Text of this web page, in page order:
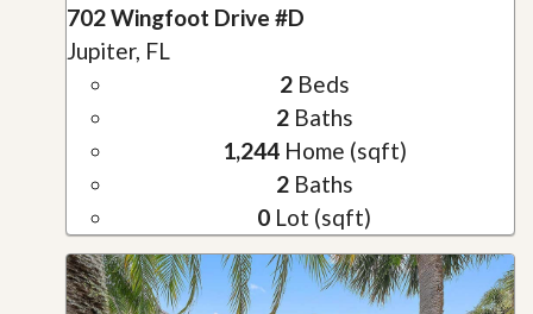
702 Wingfoot Drive #D
Jupiter, FL
2Beds
2Baths
1,244Home (sqft)
2Baths
0 Lot (sqft)